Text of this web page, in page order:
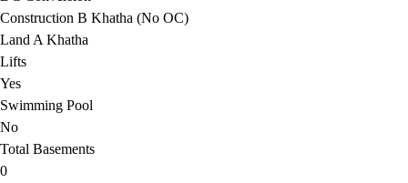
Construction B Khatha (No OC)
Land A Khatha
Lifts
Yes
Swimming Pool
No
Total Basements
0